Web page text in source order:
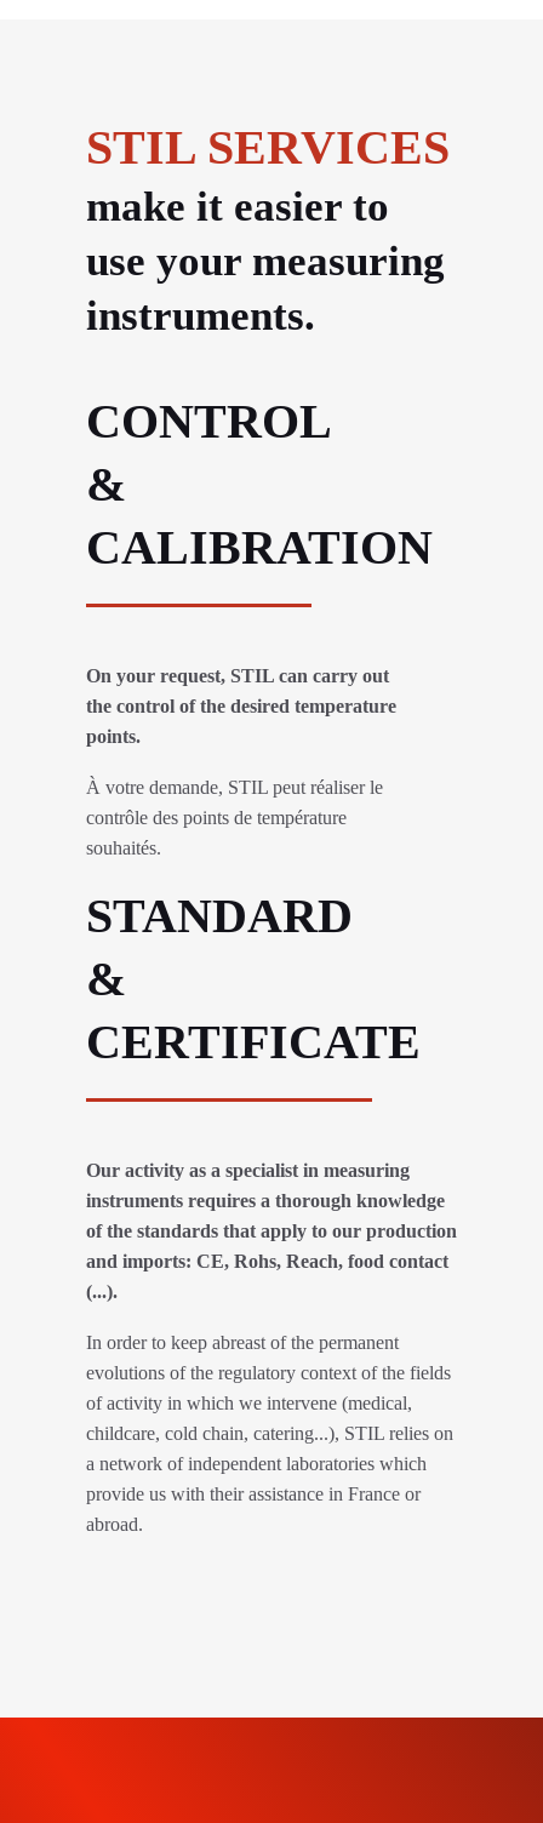
STIL SERVICES
make it easier to
use your measuring
instruments.
CONTROL
&
CALIBRATION
On your request, STIL can carry out
the control of the desired temperature
points.
À votre demande, STIL peut réaliser le
contrôle des points de température
souhaités.
STANDARD
&
CERTIFICATE
Our activity as a specialist in measuring
instruments requires a thorough knowledge
of the standards that apply to our production
and imports: CE, Rohs, Reach, food contact
(...).
In order to keep abreast of the permanent
evolutions of the regulatory context of the fields
of activity in which we intervene (medical,
childcare, cold chain, catering...), STIL relies on
a network of independent laboratories which
provide us with their assistance in France or
abroad.